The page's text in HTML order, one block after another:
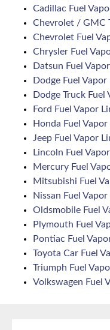
Cadillac Fuel
Chevrolet / GMC
Chevrolet Fuel
Chrysler Fuel
Datsun Fuel
Dodge Fuel Vapor
Dodge Truck Fuel
Ford Fuel Vapor
Honda Fuel Vapor
Jeep Fuel Vapor
Lincoln Fuel
Mercury Fuel
Mitsubishi Fuel
Nissan Fuel Vapor
Oldsmobile Fuel
Plymouth Fuel
Pontiac Fuel
Toyota Car Fuel
Triumph Fuel
Volkswagen Fuel